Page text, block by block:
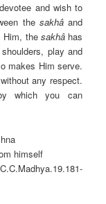
devotee and wish to
the sakhâand
Him, the sakhâhas
play and
makes Him serve.
any respect.
which you can
himself